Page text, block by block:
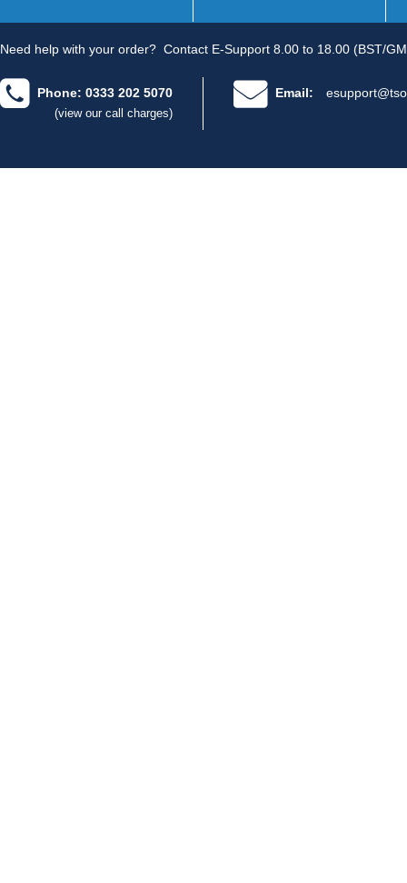
Need help with your order? Contact E-Support 8.00 to 18.00 (BST/
Phone: 0333 202 5070
(view our call charges)
Email: